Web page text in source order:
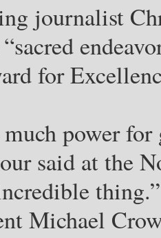
journalist
for
much power
said at the
thing.”
Michael